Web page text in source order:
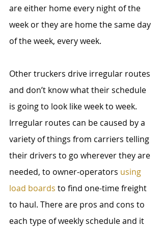
are either home every night of the
week or they are home the same day
of the week, every week.
Other truckers drive irregular routes
and don’t know what their schedule
is going to look like week to week.
Irregular routes can be caused by a
variety of things from carriers telling
their drivers to go wherever they are
needed, to owner-operators using
load boards to find one-time freight
to haul. There are pros and cons to
each type of weekly schedule and it